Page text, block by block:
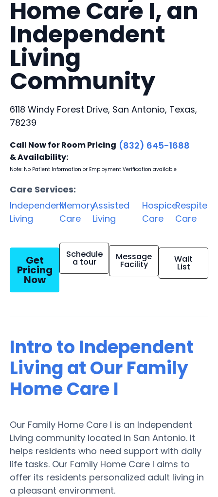
Home Care I, an
Independent
Living
Community
6118 Windy Forest Drive, San Antonio, Texas,
78239
Call Now for Room Pricing
& Availability:
(832) 645-1688
Note: No Patient Information or Employment Verification available
Care Services:
Independent
Living
Memory
Care
Assisted
Living
Hospice
Care
Respite
Care
Get
Pricing
Now
Schedule
a tour Message
Facility Wait
List
Intro to Independent
Living at Our Family
Home Care I
Our Family Home Care I is an Independent
Living community located in San Antonio. It
helps residents who need support with daily
life tasks. Our Family Home Care I aims to
offer its residents personalized adult living in
a pleasant environment.